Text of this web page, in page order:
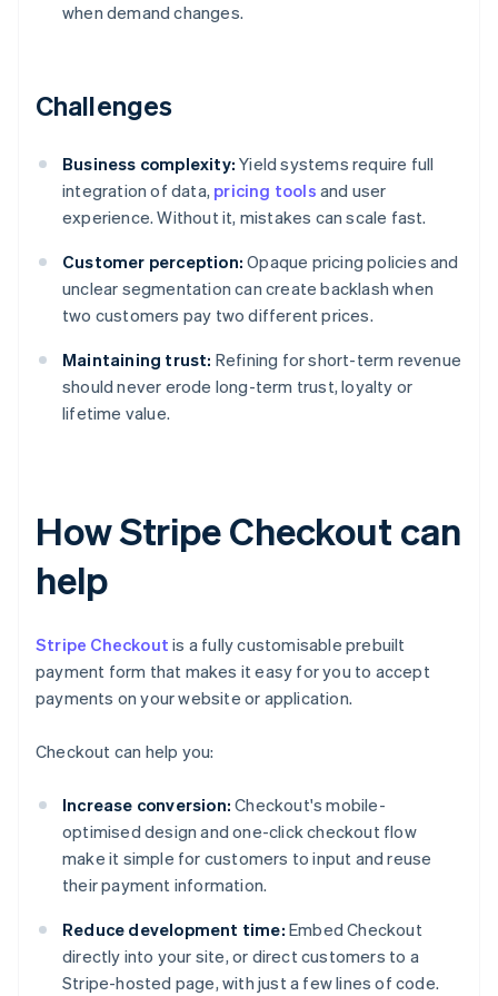
when demand changes.
Challenges
Business complexity: Yield systems require full
integration of data, pricing tools and user
experience. Without it, mistakes can scale fast.
Customer perception: Opaque pricing policies and
unclear segmentation can create backlash when
two customers pay two different prices.
Maintaining trust: Refining for short-term revenue
should never erode long-term trust, loyalty or
lifetime value.
How Stripe Checkout can
help
Stripe Checkout is a fully customisable prebuilt
payment form that makes it easy for you to accept
payments on your website or application.
Checkout can help you:
Increase conversion: Checkout's mobile-
optimised design and one-click checkout flow
make it simple for customers to input and reuse
their payment information.
Reduce development time: Embed Checkout
directly into your site, or direct customers to a
Stripe-hosted page, with just a few lines of code.